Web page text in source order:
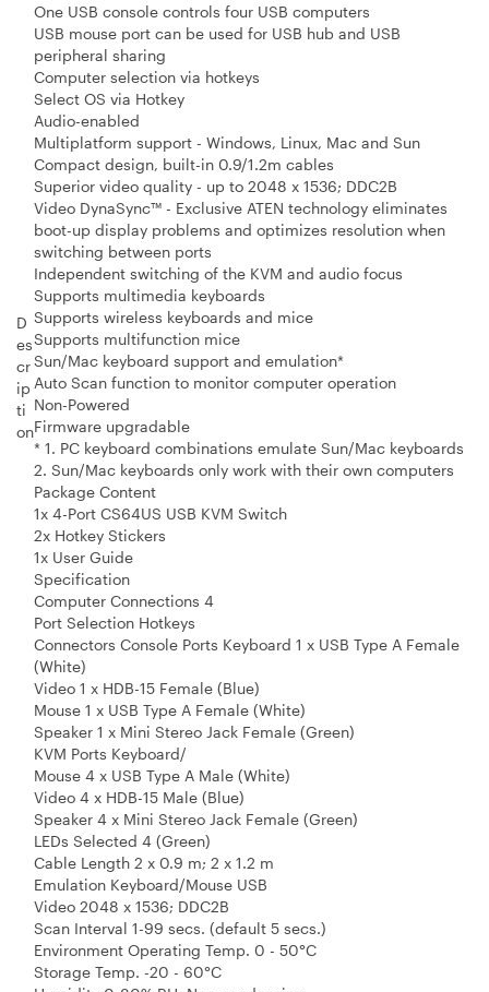
D
es
cr
ip
ti
on
One USB console controls four USB computers
USB mouse port can be used for USB hub and USB
peripheral sharing
Computer selection via hotkeys
Select OS via Hotkey
Audio-enabled
Multiplatform support - Windows, Linux, Mac and Sun
Compact design, built-in 0.9/1.2m cables
Superior video quality - up to 2048 x 1536; DDC2B
Video DynaSync™ - Exclusive ATEN technology eliminates
boot-up display problems and optimizes resolution when
switching between ports
Independent switching of the KVM and audio focus
Supports multimedia keyboards
Supports wireless keyboards and mice
Supports multifunction mice
Sun/Mac keyboard support and emulation*
Auto Scan function to monitor computer operation
Non-Powered
Firmware upgradable
* 1. PC keyboard combinations emulate Sun/Mac keyboards
2. Sun/Mac keyboards only work with their own computers
Package Content
1x 4-Port CS64US USB KVM Switch
2x Hotkey Stickers
1x User Guide
Specification
Computer Connections 4
Port Selection Hotkeys
Connectors Console Ports Keyboard 1 x USB Type A Female
(White)
Video 1 x HDB-15 Female (Blue)
Mouse 1 x USB Type A Female (White)
Speaker 1 x Mini Stereo Jack Female (Green)
KVM Ports Keyboard/
Mouse 4 x USB Type A Male (White)
Video 4 x HDB-15 Male (Blue)
Speaker 4 x Mini Stereo Jack Female (Green)
LEDs Selected 4 (Green)
Cable Length 2 x 0.9 m; 2 x 1.2 m
Emulation Keyboard/Mouse USB
Video 2048 x 1536; DDC2B
Scan Interval 1-99 secs. (default 5 secs.)
Environment Operating Temp. 0 - 50°C
Storage Temp. -20 - 60°C